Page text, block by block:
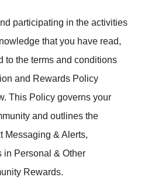
participating in the activities
that you have read,
to the terms and conditions
and Rewards Policy
This Policy governs your
and outlines the
Messaging & Alerts,
in Personal & Other
Rewards.